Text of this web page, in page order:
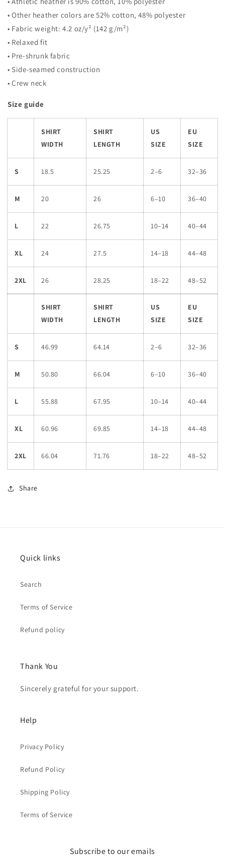
• Other heather colors are 52% cotton, 48% polyester
• Fabric weight: 4.2 oz/y² (142 g/m²)
• Relaxed fit
• Pre-shrunk fabric
• Side-seamed construction
• Crew neck
Size guide
SHIRT
WIDTH
SHIRT
LENGTH
US
SIZE
EU
SIZE
S 18.5 25.25 2–6 32–36
M 20 26 6–10 36–40
L 22 26.75 10–14 40–44
XL 24 27.5 14–18 44–48
2XL 26 28.25 18–22 48–52
SHIRT
WIDTH
SHIRT
LENGTH
US
SIZE
EU
SIZE
S 46.99 64.14 2–6 32–36
M 50.80 66.04 6–10 36–40
L 55.88 67.95 10–14 40–44
XL 60.96 69.85 14–18 44–48
2XL 66.04 71.76 18–22 48–52
Share
Quick links
Search
Terms of Service
Refund policy
Thank You
Sincerely grateful for your support.
Help
Privacy Policy
Refund Policy
Shipping Policy
Terms of Service
Subscribe to our emails